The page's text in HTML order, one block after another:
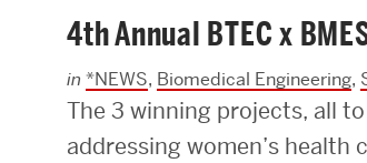
4th Annual BTEC x
in *NEWS, Biomedical Engineering,
The 3 winning projects, all
addressing women’s health